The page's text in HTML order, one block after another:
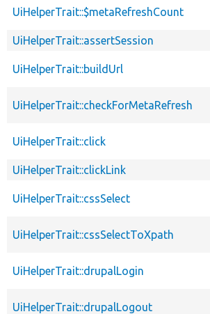
UiHelperTrait::$metaRefreshCount
UiHelperTrait::assertSession
UiHelperTrait::buildUrl
UiHelperTrait::checkForMetaRefresh
UiHelperTrait::click
UiHelperTrait::clickLink
UiHelperTrait::cssSelect
UiHelperTrait::cssSelectToXpath
UiHelperTrait::drupalLogin
UiHelperTrait::drupalLogout